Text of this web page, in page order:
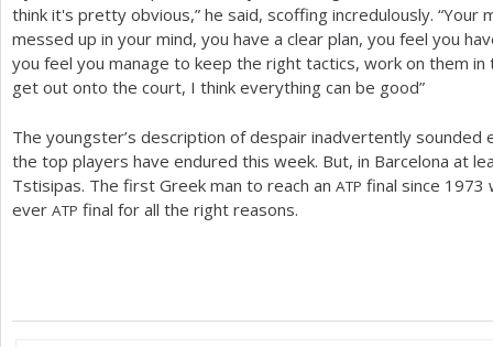
think it's pretty obvious,” he said, scoffing incredulously. “Your
messed up in your mind, you have a clear plan, you feel you
you feel you manage to keep the right tactics, work on them
get out onto the court, I think everything can be good”
The youngster’s description of despair inadvertently
the top players have endured this week. But, in Barcelona at
Tstisipas. The first Greek man to reach an ATP final since 1973
ever ATP final for all the right reasons.